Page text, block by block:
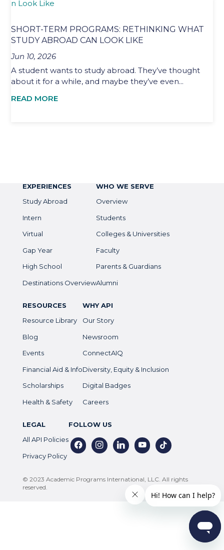
SHORT-TERM PROGRAMS: RETHINKING WHAT
STUDY ABROAD CAN LOOK LIKE
Jun 10, 2026
A student wants to study abroad. They’ve thought
about it for a while, and maybe they’ve even...
READ MORE
EXPERIENCES
Study Abroad
Intern
Virtual
Gap Year
High School
Destinations Overview
WHO WE SERVE
Overview
Students
Colleges & Universities
Faculty
Parents & Guardians
Alumni
RESOURCES
Resource Library
Blog
Events
Financial Aid & Info
Scholarships
Health & Safety
WHY API
Our Story
Newsroom
ConnectAIQ
Diversity, Equity & Inclusion
Digital Badges
Careers
LEGAL
All API Policies
Privacy Policy
FOLLOW US
facebookinstagramlinkedinyoutubetiktok
© 2023 Academic Programs International, LLC. All rights
reserved.